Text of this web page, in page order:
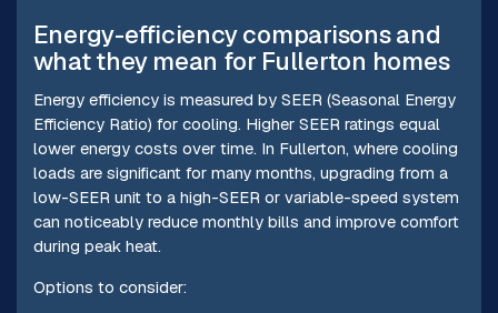
Energy-efficiency comparisons and
what they mean for Fullerton homes
Energy efficiency is measured by SEER (Seasonal Energy
Efficiency Ratio) for cooling. Higher SEER ratings equal
lower energy costs over time. In Fullerton, where cooling
loads are significant for many months, upgrading from a
low-SEER unit to a high-SEER or variable-speed system
can noticeably reduce monthly bills and improve comfort
during peak heat.
Options to consider: